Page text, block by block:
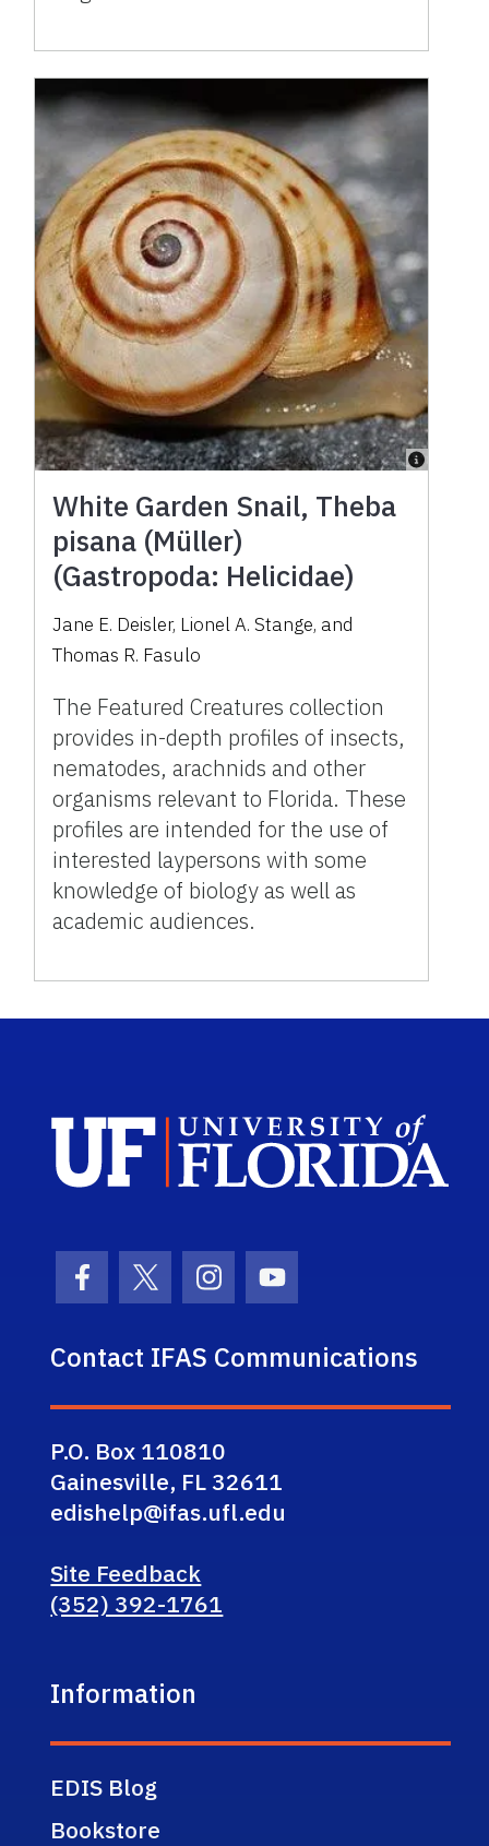
White Garden Snail, Theba
pisana (Müller)
(Gastropoda: Helicidae)
Jane E. Deisler, Lionel A. Stange, and
Thomas R. Fasulo
The Featured Creatures collection
provides in-depth profiles of insects,
nematodes, arachnids and other
organisms relevant to Florida. These
profiles are intended for the use of
interested laypersons with some
knowledge of biology as well as
academic audiences.
Facebook Icon
Twitter IconInstagram Icon
Youtube Icon
Contact IFAS Communications
P.O. Box 110810
Gainesville, FL 32611
edishelp@ifas.ufl.edu
Site Feedback
(352) 392-1761
Information
EDIS Blog
Bookstore